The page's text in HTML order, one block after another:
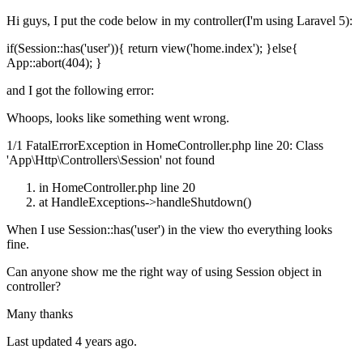
Hi guys, I put the code below in my controller(I'm using Laravel 5):
if(Session::has('user')){ return view('home.index'); }else{
App::abort(404); }
and I got the following error:
Whoops, looks like something went wrong.
1/1 FatalErrorException in HomeController.php line 20: Class
'App\Http\Controllers\Session' not found
in HomeController.php line 20
at HandleExceptions->handleShutdown()
When I use Session::has('user') in the view tho everything looks
fine.
Can anyone show me the right way of using Session object in
controller?
Many thanks
Last updated 4 years ago.